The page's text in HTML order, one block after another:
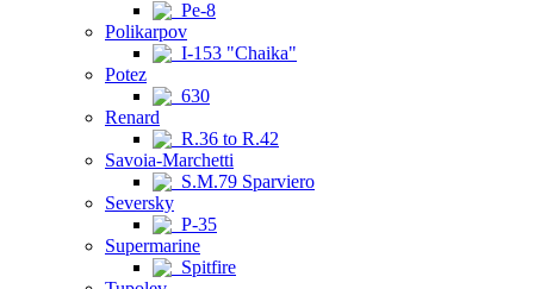
Pe-8
Polikarpov
I-153 "Chaika"
Potez
630
Renard
R.36 to R.42
Savoia-Marchetti
S.M.79 Sparviero
Seversky
P-35
Supermarine
Spitfire